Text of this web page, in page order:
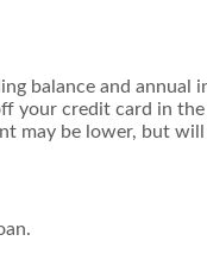
balance and annual
your credit card in
may be lower, but